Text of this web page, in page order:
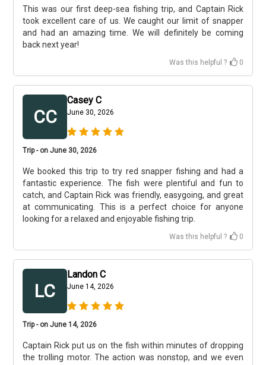
This was our first deep-sea fishing trip, and Captain Rick
took excellent care of us. We caught our limit of snapper
and had an amazing time. We will definitely be coming
back next year!
Was this helpful ? 0
CC
Casey C
June 30, 2026
Trip - on June 30, 2026
We booked this trip to try red snapper fishing and had a
fantastic experience. The fish were plentiful and fun to
catch, and Captain Rick was friendly, easygoing, and great
at communicating. This is a perfect choice for anyone
looking for a relaxed and enjoyable fishing trip.
Was this helpful ? 0
LC
Landon C
June 14, 2026
Trip - on June 14, 2026
Captain Rick put us on the fish within minutes of dropping
the trolling motor. The action was nonstop, and we even